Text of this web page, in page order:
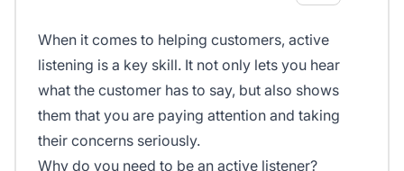
When it comes to helping customers, active
listening is a key skill. It not only lets you hear
what the customer has to say, but also shows
them that you are paying attention and taking
their concerns seriously.
Why do you need to be an active listener?